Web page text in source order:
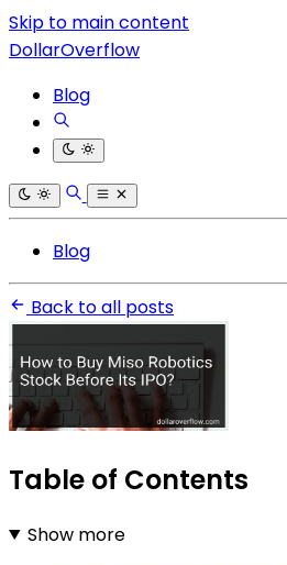
Skip to main content
DollarOverflow
Blog
Blog
Back to all posts
Table of Contents
Show more